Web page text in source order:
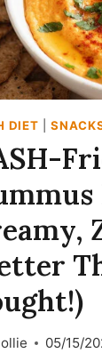
DIET |
05/15/